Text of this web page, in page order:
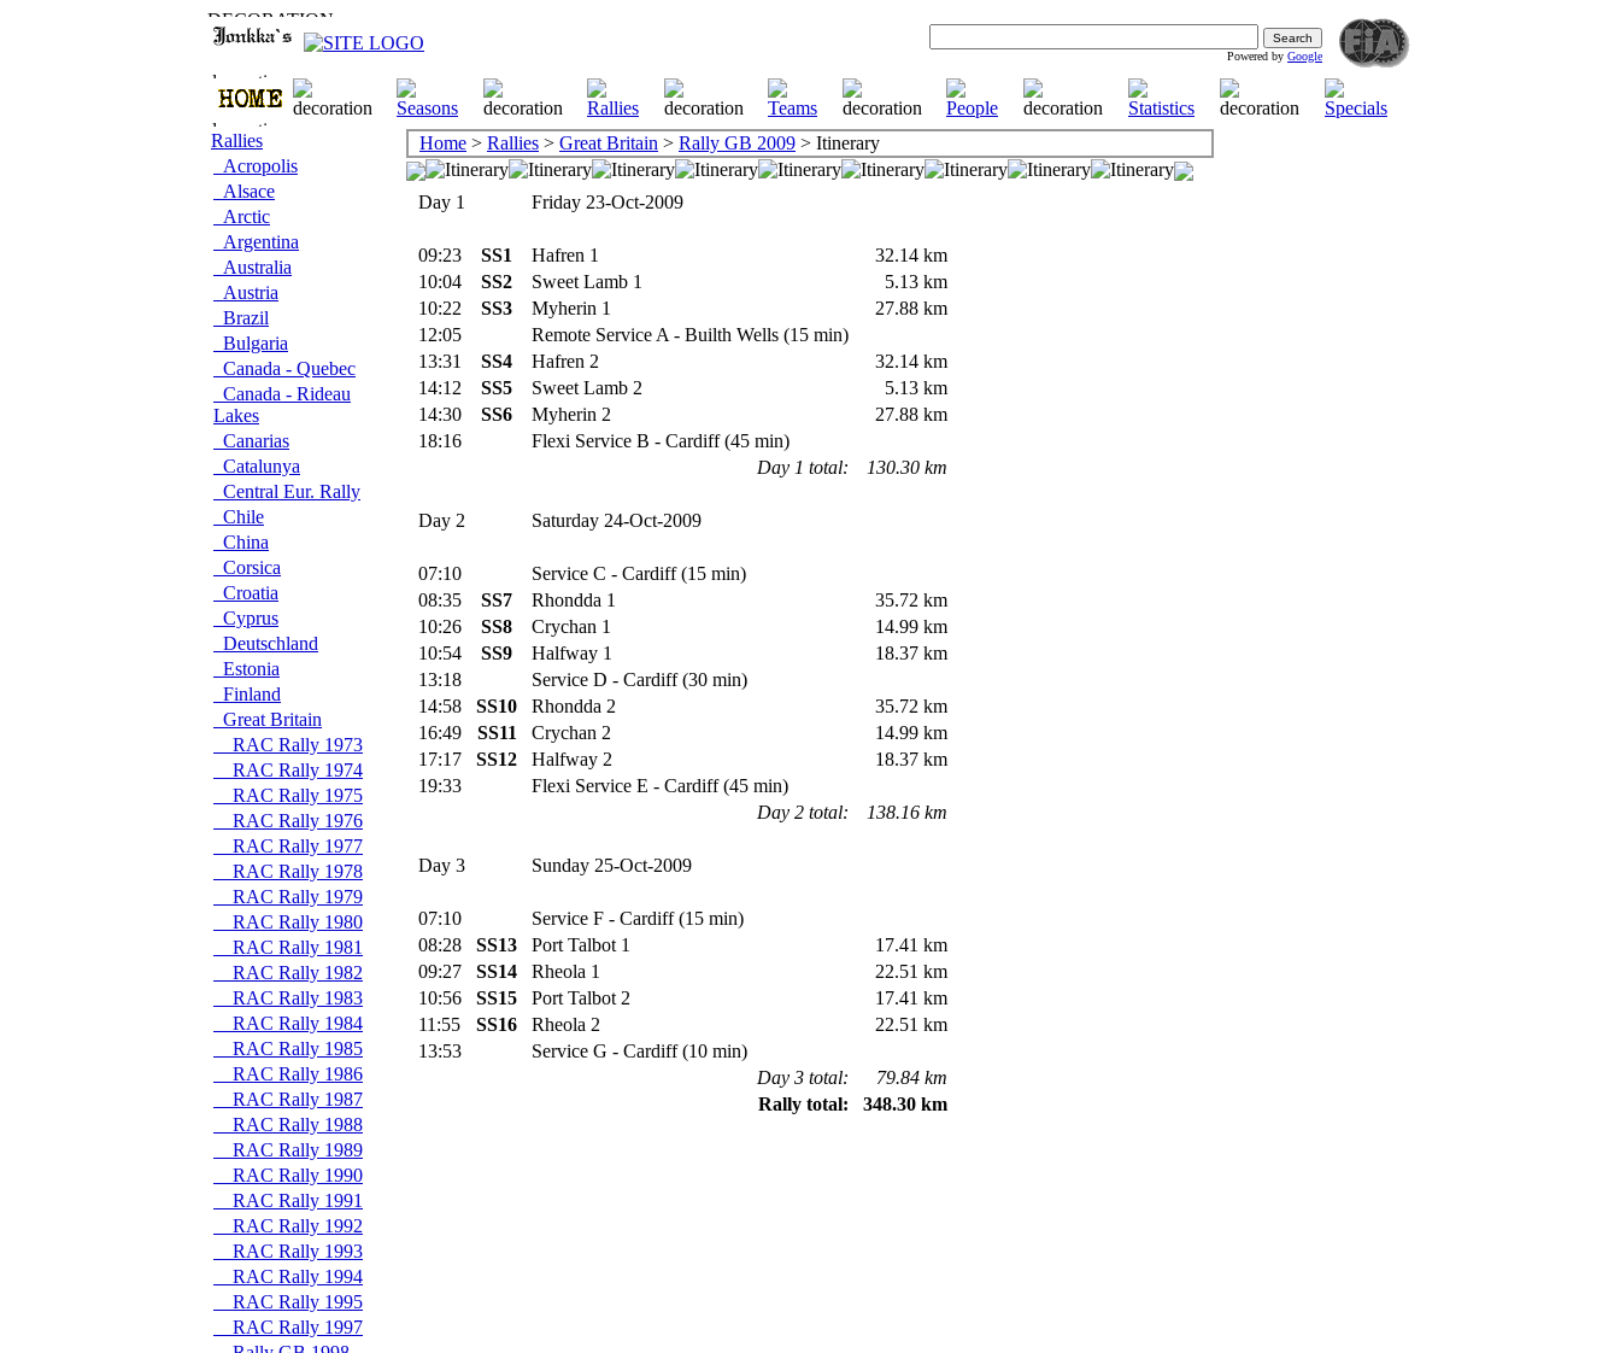
Powered by Google
Rallies
Acropolis
Alsace
Arctic
Argentina
Australia
Austria
Brazil
Bulgaria
Canada - Quebec
Canada - Rideau
Lakes
Canarias
Catalunya
Central Eur. Rally
Chile
China
Corsica
Croatia
Cyprus
Deutschland
Estonia
Finland
Great Britain
RAC Rally 1973
RAC Rally 1974
RAC Rally 1975
RAC Rally 1976
RAC Rally 1977
RAC Rally 1978
RAC Rally 1979
RAC Rally 1980
RAC Rally 1981
RAC Rally 1982
RAC Rally 1983
RAC Rally 1984
RAC Rally 1985
RAC Rally 1986
RAC Rally 1987
RAC Rally 1988
RAC Rally 1989
RAC Rally 1990
RAC Rally 1991
RAC Rally 1992
RAC Rally 1993
RAC Rally 1994
RAC Rally 1995
RAC Rally 1997
Home > Rallies > Great Britain > Rally GB 2009 > Itinerary
Day 1 Friday 23-Oct-2009
09:23 SS1 Hafren 1
32.14 km
10:04
SS2 Sweet Lamb 1
5.13 km
10:22
SS3 Myherin 1
27.88 km
12:05
Remote Service A - Builth Wells (15 min)
13:31
SS4 Hafren 2
32.14 km
14:12
SS5 Sweet Lamb 2
5.13 km
14:30
SS6 Myherin 2
27.88 km
18:16
Flexi Service B - Cardiff (45 min)
Day 1 total:
130.30 km
Day 2 Saturday 24-Oct-2009
07:10
Service C - Cardiff (15 min)
08:35
SS7 Rhondda 1
35.72 km
10:26
SS8 Crychan 1
14.99 km
10:54
SS9 Halfway 1
18.37 km
13:18
Service D - Cardiff (30 min)
14:58
SS10 Rhondda 2
35.72 km
16:49
SS11 Crychan 2
14.99 km
17:17
SS12 Halfway 2
18.37 km
19:33
Flexi Service E - Cardiff (45 min)
Day 2 total:
138.16 km
Day 3 Sunday 25-Oct-2009
07:10
Service F - Cardiff (15 min)
08:28
SS13 Port Talbot 1
17.41 km
09:27
SS14 Rheola 1
22.51 km
10:56
SS15 Port Talbot 2
17.41 km
11:55
SS16 Rheola 2
22.51 km
13:53
Service G - Cardiff (10 min)
Day 3 total:
79.84 km
Rally total:
348.30 km